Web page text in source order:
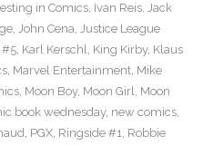
in Comics, Ivan Reis, Jack
, John Cena, Justice League
#5, Karl Kerschl, King Kirby, Klaus
, Marvel Entertainment, Mike
, Moon Boy, Moon Girl, Moon
book wednesday, new comics,
, PGX, Ringside #1, Robbie